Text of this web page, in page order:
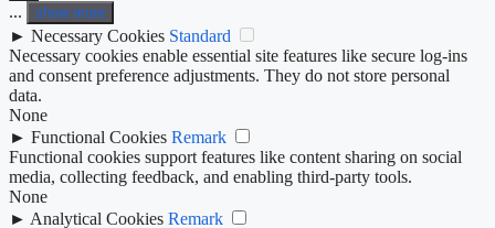
... show more
► Necessary Cookies Standard
Necessary cookies enable essential site features like secure log-ins
and consent preference adjustments. They do not store personal
data.
None
► Functional Cookies Remark
Functional cookies support features like content sharing on social
media, collecting feedback, and enabling third-party tools.
None
► Analytical Cookies Remark